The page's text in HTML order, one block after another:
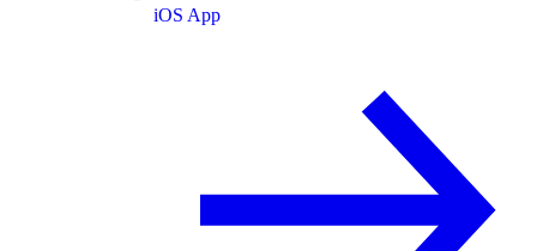
iOS App